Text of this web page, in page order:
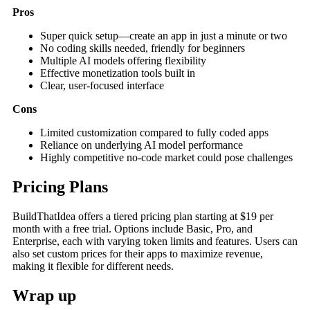
Pros
Super quick setup—create an app in just a minute or two
No coding skills needed, friendly for beginners
Multiple AI models offering flexibility
Effective monetization tools built in
Clear, user-focused interface
Cons
Limited customization compared to fully coded apps
Reliance on underlying AI model performance
Highly competitive no-code market could pose challenges
Pricing Plans
BuildThatIdea offers a tiered pricing plan starting at $19 per
month with a free trial. Options include Basic, Pro, and
Enterprise, each with varying token limits and features. Users can
also set custom prices for their apps to maximize revenue,
making it flexible for different needs.
Wrap up